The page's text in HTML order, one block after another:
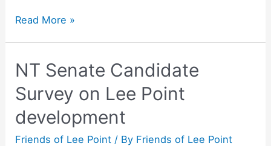
Liberal
Jed’s
Read More »
NT Senate Candidate
Survey on Lee Point
development
Friends of Lee Point / By Friends of Lee Point